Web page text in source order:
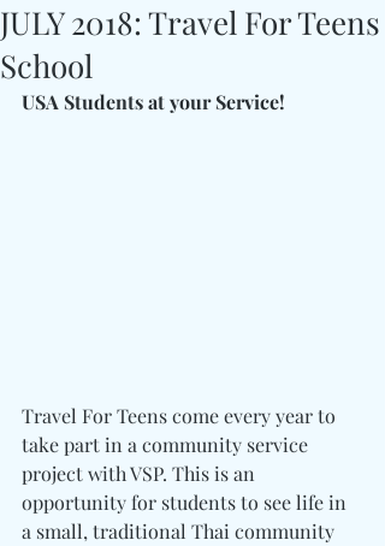
JULY 2018: Travel For Teens
School
USA Students at your Service!
Travel For Teens come every year to
take part in a community service
project with VSP. This is an
opportunity for students to see life in
a small, traditional Thai community